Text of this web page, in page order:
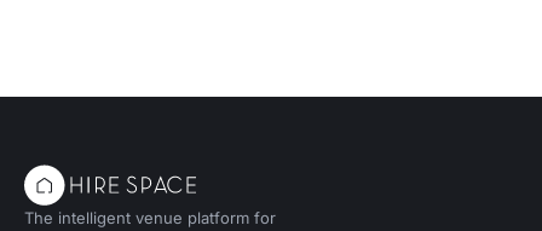
The intelligent venue platform for